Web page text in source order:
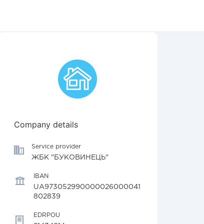
Company details
Service provider
ЖБК "БУКОВИНЕЦЬ"
IBAN
UA973052990000026000041
802839
EDRPOU